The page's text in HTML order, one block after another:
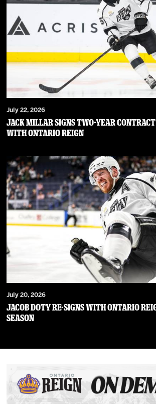
July 22, 2026
JACK MILLAR SIGNS TWO-YEAR
WITH ONTARIO REIGN
July 20, 2026
JACOB DOTY RE-SIGNS WITH ONTARIO
SEASON